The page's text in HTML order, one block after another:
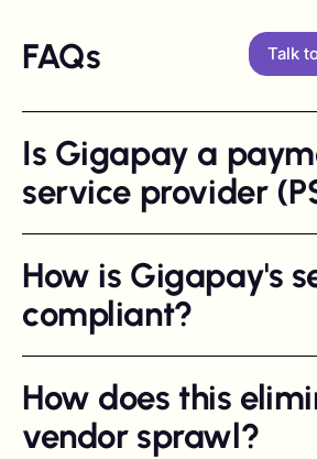
FAQs Talk
Is Gigapay a
service provider
How is Gigapay's
compliant?
How does this
vendor sprawl?